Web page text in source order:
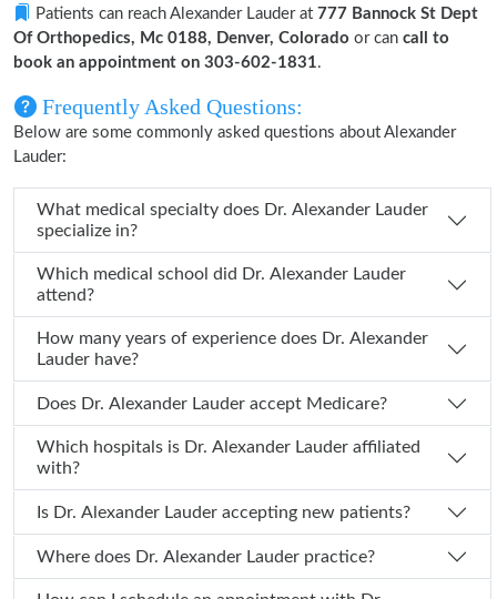
Patients can reach Alexander Lauder at 777 Bannock St Dept
Of Orthopedics, Mc 0188, Denver, Colorado or can call to
book an appointment on 303-602-1831.
Frequently Asked Questions:
Below are some commonly asked questions about Alexander
Lauder:
What medical specialty does Dr. Alexander Lauder
specialize in?
Which medical school did Dr. Alexander Lauder
attend?
How many years of experience does Dr. Alexander
Lauder have?
Does Dr. Alexander Lauder accept Medicare?
Which hospitals is Dr. Alexander Lauder affiliated
with?
Is Dr. Alexander Lauder accepting new patients?
Where does Dr. Alexander Lauder practice?